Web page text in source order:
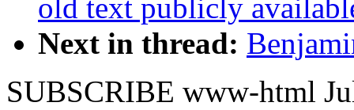
old text publicly
Next in thread:
SUBSCRIBE www-html